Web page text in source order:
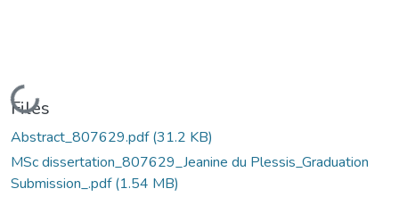
Loading...
Files
Abstract_807629.pdf(31.2 KB)
MSc dissertation_807629_Jeanine du Plessis_Graduation
Submission_.pdf(1.54 MB)